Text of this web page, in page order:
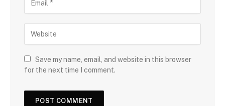
Save my name, email, and website in this browser
for the next time I comment.